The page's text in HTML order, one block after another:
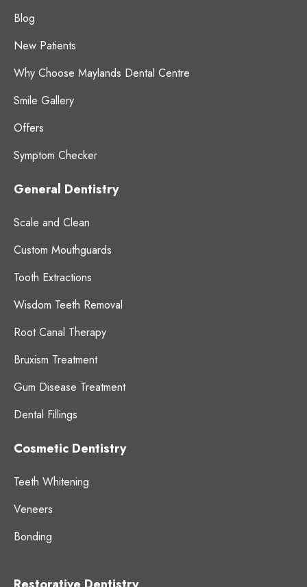
Blog
New Patients
Why Choose Maylands Dental Centre
Smile Gallery
Offers
Symptom Checker
General Dentistry
Scale and Clean
Custom Mouthguards
Tooth Extractions
Wisdom Teeth Removal
Root Canal Therapy
Bruxism Treatment
Gum Disease Treatment
Dental Fillings
Cosmetic Dentistry
Teeth Whitening
Veneers
Bonding